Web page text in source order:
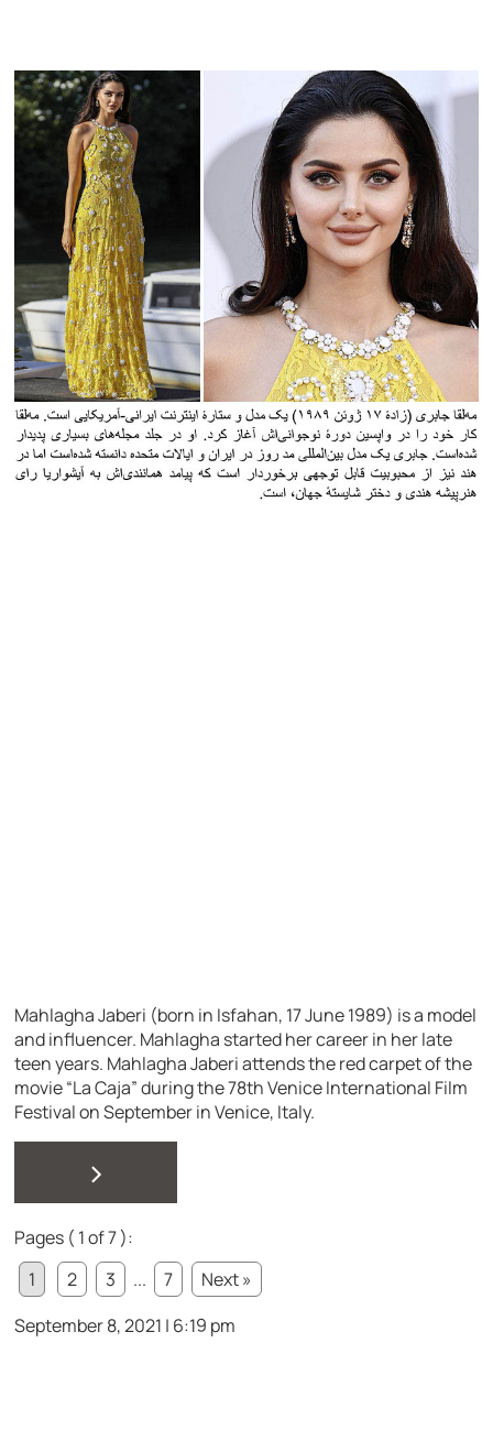
Mahlagha Jaberi (born in Isfahan, 17 June 1989) is a model
and influencer. Mahlagha started her career in her late
teen years. Mahlagha Jaberi attends the red carpet of the
movie “La Caja” during the 78th Venice International Film
Festival on September in Venice, Italy.
>
Pages ( 1 of 7 ):
1
2 3 ... 7
Next »
September 8, 2021 | 6:19 pm